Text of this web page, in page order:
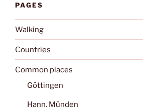
PAGES
Walking
Countries
Common places
Göttingen
Hann. Münden